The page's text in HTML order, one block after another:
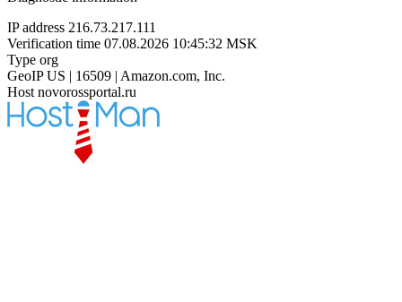
IP address 216.73.217.111
Verification time 07.08.2026 10:45:32 MSK
Type org
GeoIP US | 16509 | Amazon.com, Inc.
Host novorossportal.ru